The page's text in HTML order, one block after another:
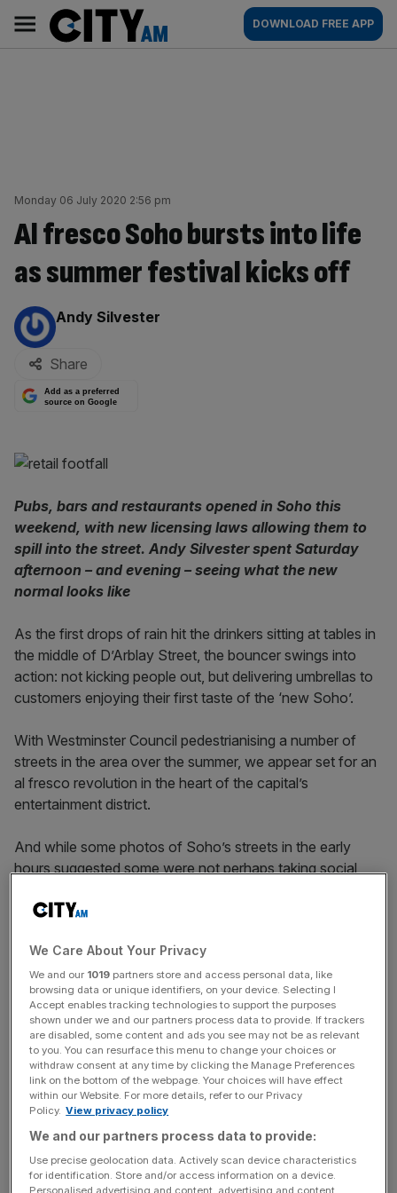
content
AM
Main
navigation
DOWNLOAD FREE APP
Monday 06 July 2020 2:56 pm
Al fresco Soho bursts into life
as summer festival kicks off
By:
Andy Silvester
Share
Add as a preferred
source on Google
Pubs, bars and restaurants opened in Soho this
weekend, with new licensing laws allowing them to
spill into the street. Andy Silvester spent Saturday
afternoon – and evening – seeing what the new
normal looks like
As the first drops of rain hit the drinkers sitting at tables in
the middle of D’Arblay Street, the bouncer swings into
action: not kicking people out, but delivering umbrellas to
customers enjoying their first taste of the ‘new Soho’.
With Westminster Council pedestrianising a number of
streets in the area over the summer, we appear set for an
al fresco revolution in the heart of the capital’s
entertainment district.
And while some photos of Soho’s streets in the early
hours suggested some were not perhaps taking social
atmosphere is relaxed, cheery and – above all – safe.
Read more:Soho set to sizzle as summer festival
kicks off
News Updates
Stay ahead with our three daily briefings delivering all the
key market moves, top business and political stories, and
incisive analysis straight to your inbox.
We Care About Your Privacy
We and our 1019 partners store and access personal data, like
browsing data or unique identifiers, on your device. Selecting I
Accept enables tracking technologies to support the purposes
shown under we and our partners process data to provide. If trackers
are disabled, some content and ads you see may not be as relevant
to you. You can resurface this menu to change your choices or
withdraw consent at any time by clicking the Manage Preferences
link on the bottom of the webpage. Your choices will have effect
within our Website. For more details, refer to our Privacy
Policy. View privacy policy
We and our partners process data to provide:
Use precise geolocation data. Actively scan device characteristics
for identification. Store and/or access information on a device.
Personalised advertising and content, advertising and content